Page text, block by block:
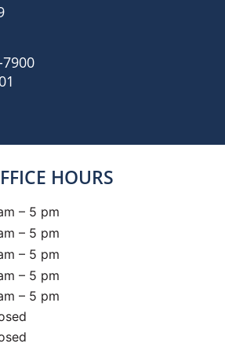
HOURS
– 5 pm
– 5 pm
– 5 pm
– 5 pm
– 5 pm